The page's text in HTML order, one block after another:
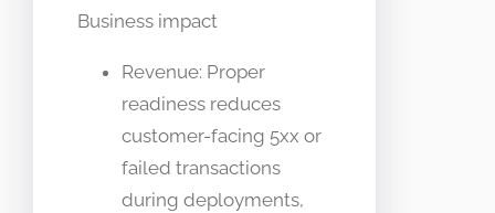
Business impact
Revenue: Proper
readiness reduces
customer-facing 5xx or
failed transactions
during deployments,